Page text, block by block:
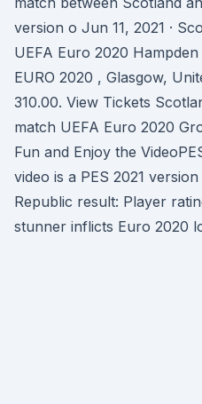
version o Jun 11, 2021 ·
UEFA Euro 2020
EURO 2020 , Glasgow,
310.00. View Tickets
match UEFA Euro 2020
Fun and Enjoy the
video is a PES 2021
Republic result: Player
stunner inflicts Euro 2020